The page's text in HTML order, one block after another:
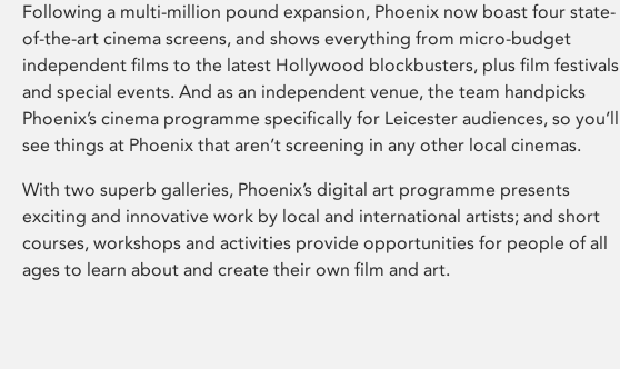
Following a multi-million pound expansion, Phoenix now boast four state-
of-the-art cinema screens, and shows everything from micro-budget
independent films to the latest Hollywood blockbusters, plus film festivals
and special events. And as an independent venue, the team handpicks
Phoenix’s cinema programme specifically for Leicester audiences, so you’ll
see things at Phoenix that aren’t screening in any other local cinemas.
With two superb galleries, Phoenix’s digital art programme presents
exciting and innovative work by local and international artists; and short
courses, workshops and activities provide opportunities for people of all
ages to learn about and create their own film and art.